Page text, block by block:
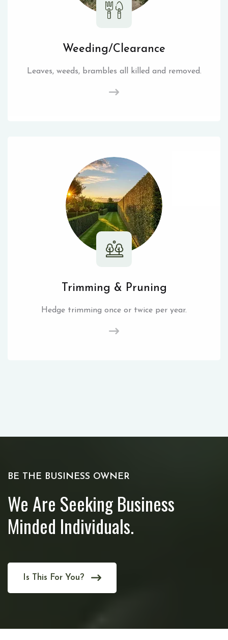
Weeding/Clearance
Leaves, weeds, brambles all killed and removed.
Trimming & Pruning
Hedge trimming once or twice per year.
BE THE BUSINESS OWNER
We Are Seeking Business
Minded Individuals.
Is This For You?